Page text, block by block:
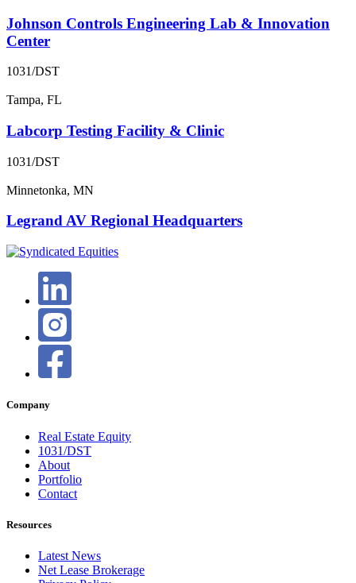
Johnson Controls Engineering Lab & Innovation
Center
1031/DST
Tampa, FL
Labcorp Testing Facility & Clinic
1031/DST
Minnetonka, MN
Legrand AV Regional Headquarters
Company
Real Estate Equity
1031/DST
About
Portfolio
Contact
Resources
Latest News
Net Lease Brokerage